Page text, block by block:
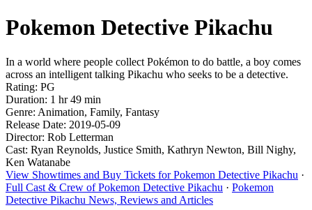
Pokemon Detective Pikachu
In a world where people collect Pokémon to do battle, a boy comes
across an intelligent talking Pikachu who seeks to be a detective.
Rating: PG
Duration: 1 hr 49 min
Genre: Animation, Family, Fantasy
Release Date: 2019-05-09
Director: Rob Letterman
Cast: Ryan Reynolds, Justice Smith, Kathryn Newton, Bill Nighy,
Ken Watanabe
View Showtimes and Buy Tickets for Pokemon Detective Pikachu ·
Full Cast & Crew of Pokemon Detective Pikachu · Pokemon
Detective Pikachu News, Reviews and Articles